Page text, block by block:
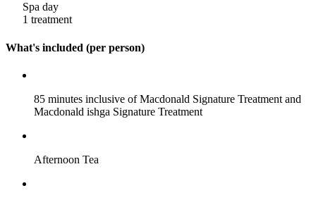
Spa day
1 treatment
What's included (per person)
85 minutes inclusive of Macdonald Signature Treatment and
Macdonald ishga Signature Treatment
Afternoon Tea